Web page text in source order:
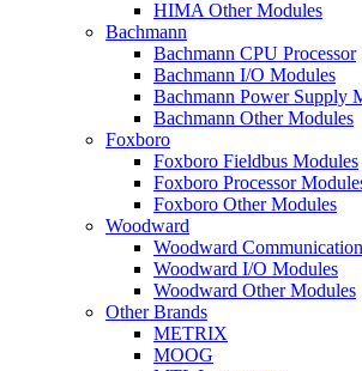
HIMA Other Modules
Bachmann
Bachmann CPU Processor
Bachmann I/O Modules
Bachmann Power Supply
Bachmann Other Modules
Foxboro
Foxboro Fieldbus Modules
Foxboro Processor
Foxboro Other Modules
Woodward
Woodward
Woodward I/O Modules
Woodward Other Modules
Other Brands
METRIX
MOOG